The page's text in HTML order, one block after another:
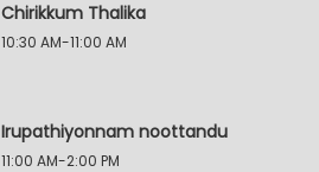
Chirikkum Thalika
10:30 AM-11:00 AM
Irupathiyonnam noottandu
11:00 AM-2:00 PM